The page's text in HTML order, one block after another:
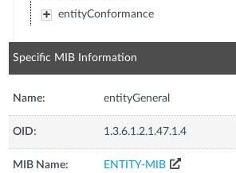
entityConformance
Specific MIB Information
Name: entityGeneral
OID: 1.3.6.1.2.1.47.1.4
MIB Name: ENTITY-MIB